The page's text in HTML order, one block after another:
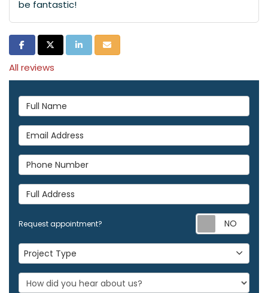
be fantastic!
Share on Facebook
Share on Twitter
Share on LinkedIn
Share via Email
All reviews
Full Name
Email Address
Phone Number
Full Address
Request appointment?
Project Type
Project Type